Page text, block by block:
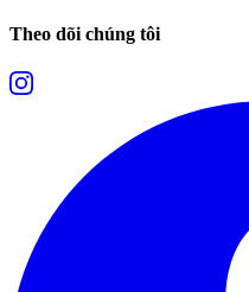
Theo dõi chúng tôi